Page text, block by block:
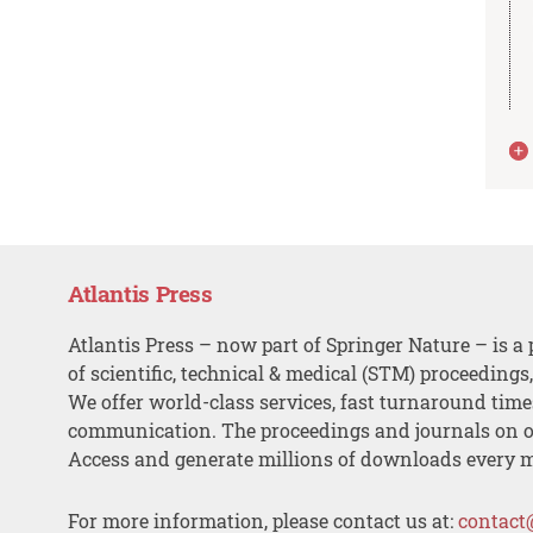
Atlantis Press
Atlantis Press – now part of Springer Nature – is a
of scientific, technical & medical (STM)
We offer world-class services, fast turnaround
communication. The proceedings and journals on
Access and generate millions of downloads every
For more information, please contact us at: